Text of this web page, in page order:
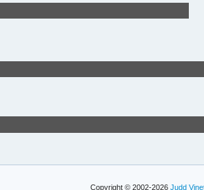
Copyright © 2002-2026Judd